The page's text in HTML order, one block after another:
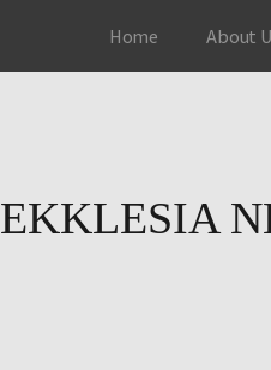
Home About
EKKLESIA